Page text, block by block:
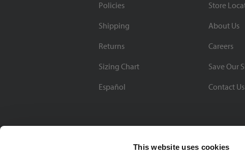
This website uses cookies
Policies
Shipping
Returns
Sizing Chart
Español
Store
About Us
Careers
Save Our
Contact Us